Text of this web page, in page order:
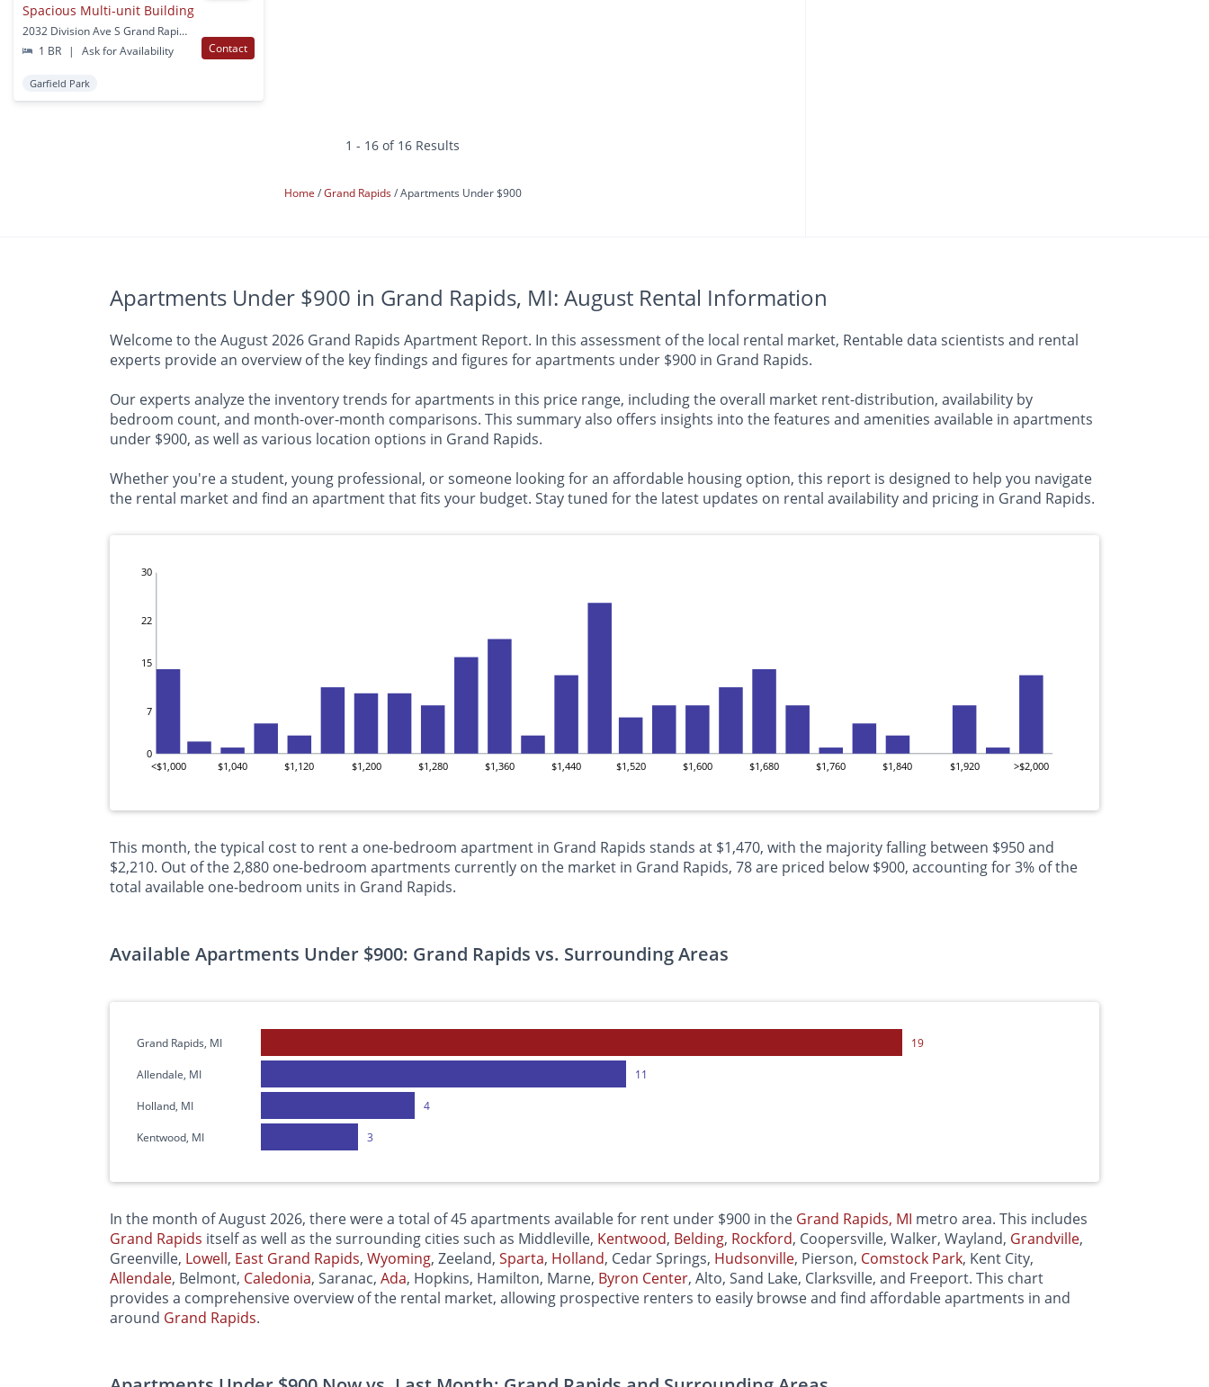
Spacious Multi-unit Building
2032 Division Ave S Grand Rapids, MI
1 BR
| Ask for Availability Contact
Garfield Park
1 - 16 of 16 Results
Home Grand Rapids Apartments Under $900
Apartments Under $900 in Grand Rapids, MI: August Rental Information
Welcome to the August 2026 Grand Rapids Apartment Report. In this assessment of the local rental market, Rentable data scientists and rental
experts provide an overview of the key findings and figures for apartments under $900 in Grand Rapids.
Our experts analyze the inventory trends for apartments in this price range, including the overall market rent-distribution, availability by
bedroom count, and month-over-month comparisons. This summary also offers insights into the features and amenities available in apartments
under $900, as well as various location options in Grand Rapids.
Whether you're a student, young professional, or someone looking for an affordable housing option, this report is designed to help you navigate
the rental market and find an apartment that fits your budget. Stay tuned for the latest updates on rental availability and pricing in Grand Rapids.
0
7
15
22
30
<$1,000 $1,040 $1,120 $1,200 $1,280 $1,360 $1,440 $1,520 $1,600 $1,680 $1,760 $1,840 $1,920 >$2,000
This month, the typical cost to rent a one-bedroom apartment in Grand Rapids stands at $1,470, with the majority falling between $950 and
$2,210. Out of the 2,880 one-bedroom apartments currently on the market in Grand Rapids, 78 are priced below $900, accounting for 3% of the
total available one-bedroom units in Grand Rapids.
Available Apartments Under $900: Grand Rapids vs. Surrounding Areas
Grand Rapids, MI
Allendale, MI
Holland, MI
Kentwood, MI
19
11
4
3
In the month of August 2026, there were a total of 45 apartments available for rent under $900 in the Grand Rapids, MI metro area. This includes
Grand Rapids itself as well as the surrounding cities such as Middleville, Kentwood, Belding, Rockford, Coopersville, Walker, Wayland, Grandville,
Greenville, Lowell, East Grand Rapids, Wyoming, Zeeland, Sparta, Holland, Cedar Springs, Hudsonville, Pierson, Comstock Park, Kent City,
Allendale, Belmont, Caledonia, Saranac, Ada, Hopkins, Hamilton, Marne, Byron Center, Alto, Sand Lake, Clarksville, and Freeport. This chart
provides a comprehensive overview of the rental market, allowing prospective renters to easily browse and find affordable apartments in and
around Grand Rapids.